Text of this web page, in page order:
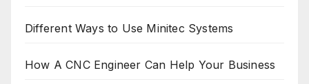
Different Ways to Use Minitec Systems
How A CNC Engineer Can Help Your Business